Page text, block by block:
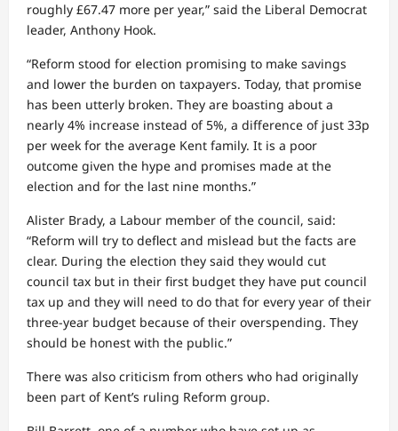
roughly £67.47 more per year,” said the Liberal Democrat
leader, Anthony Hook.
“Reform stood for election promising to make savings
and lower the burden on taxpayers. Today, that promise
has been utterly broken. They are boasting about a
nearly 4% increase instead of 5%, a difference of just 33p
per week for the average Kent family. It is a poor
outcome given the hype and promises made at the
election and for the last nine months.”
Alister Brady, a Labour member of the council, said:
“Reform will try to deflect and mislead but the facts are
clear. During the election they said they would cut
council tax but in their first budget they have put council
tax up and they will need to do that for every year of their
three-year budget because of their overspending. They
should be honest with the public.”
There was also criticism from others who had originally
been part of Kent’s ruling Reform group.